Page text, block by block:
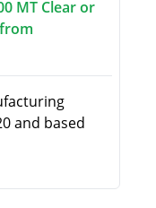
MT Clear or
and based